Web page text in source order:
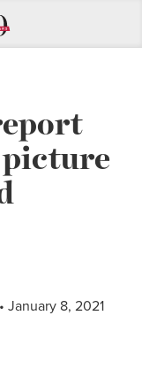
• January 8, 2021